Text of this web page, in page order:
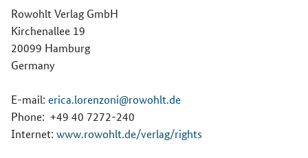
Rowohlt Verlag GmbH
Kirchenallee 19
20099 Hamburg
Germany
E-mail: erica.lorenzoni@rowohlt.de
Phone: +49 40 7272-240
Internet: www.rowohlt.de/verlag/rights